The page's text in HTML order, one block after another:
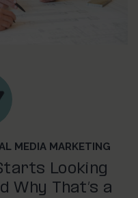
MEDIA MARKETING
Looking
Why That’s a